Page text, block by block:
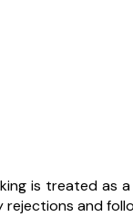
is treated as
and